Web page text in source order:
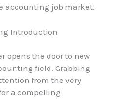
accounting job market.
Introduction
opens the door to new
field. Grabbing
from the very
a compelling